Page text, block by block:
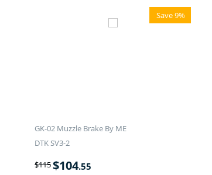
Save 9%
GK-02 Muzzle Brake By ME
DTK SV3-2
$115$104.55